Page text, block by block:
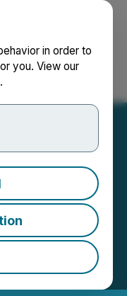
in order to
you. View our
.
Bri-Chem